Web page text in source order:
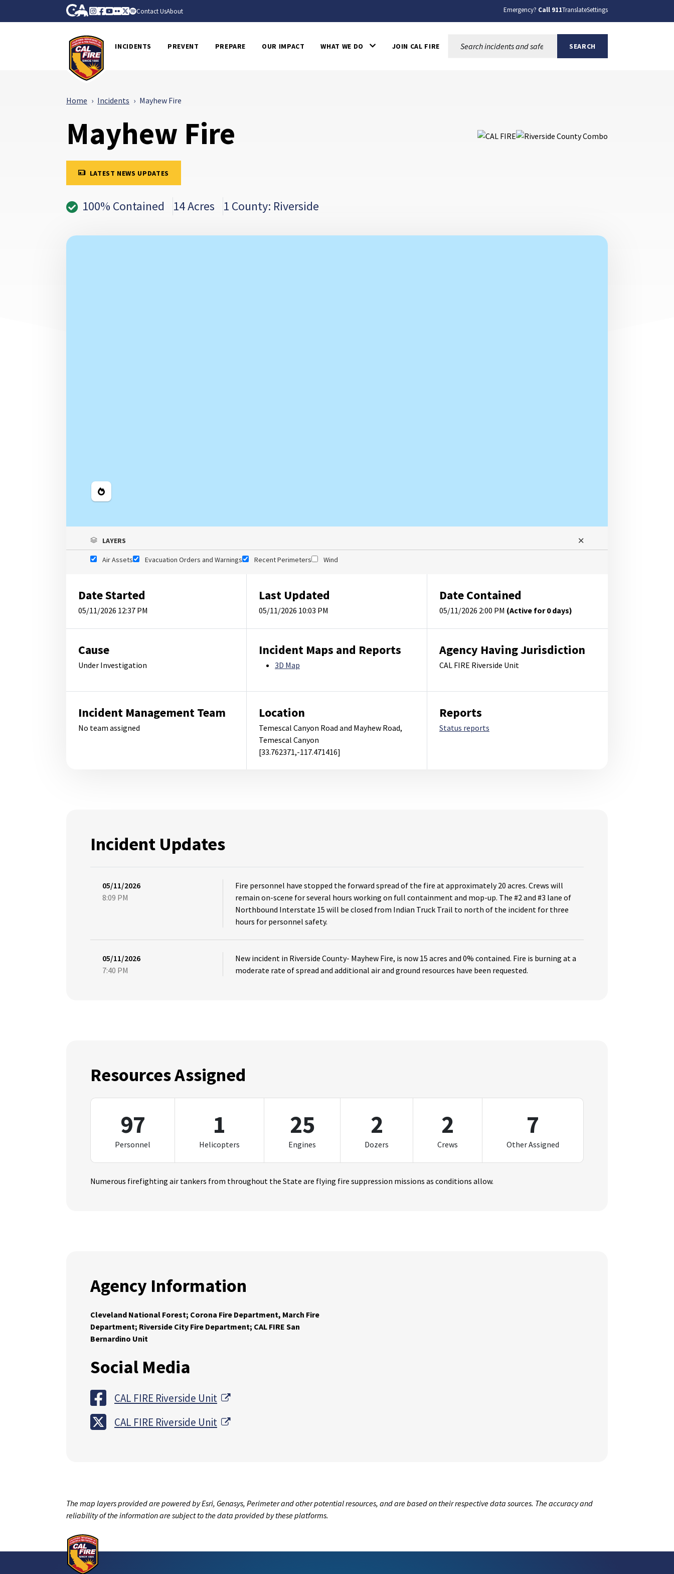
Skip to Main Content CA.gov
Instagram
Facebook
Youtube
FlickrTwitter
Spotify
Contact UsAbout Emergency? Call 911TranslateSettings
INCIDENTS PREVENT PREPARE OUR IMPACT WHAT WE DO JOIN CAL FIRE SEARCH
Home Incidents Mayhew Fire
Mayhew Fire
LATEST NEWS UPDATES
100% Contained 14 Acres 1 County: Riverside
Legend
LAYERS
Air Assets Evacuation Orders and Warnings Recent Perimeters Wind
Date Started
05/11/2026 12:37 PM
Last Updated
05/11/2026 10:03 PM
Date Contained
05/11/2026 2:00 PM (Active for 0 days)
Cause
Under Investigation
Incident Maps and Reports
3D Map
Agency Having Jurisdiction
CAL FIRE Riverside Unit
Incident Management Team
No team assigned
Location
Temescal Canyon Road and Mayhew Road,
Temescal Canyon
[33.762371,-117.471416]
Reports
Status reports
Incident Updates
05/11/2026
8:09 PM
Fire personnel have stopped the forward spread of the fire at approximately 20 acres. Crews will
remain on-scene for several hours working on full containment and mop-up. The #2 and #3 lane of
Northbound Interstate 15 will be closed from Indian Truck Trail to north of the incident for three
hours for personnel safety.
05/11/2026
7:40 PM
New incident in Riverside County- Mayhew Fire, is now 15 acres and 0% contained. Fire is burning at a
moderate rate of spread and additional air and ground resources have been requested.
Resources Assigned
97
Personnel
1
Helicopters
25
Engines
2
Dozers
2
Crews
7
Other Assigned
Numerous firefighting air tankers from throughout the State are flying fire suppression missions as conditions allow.
Agency Information
Cleveland National Forest; Corona Fire Department, March Fire
Department; Riverside City Fire Department; CAL FIRE San
Bernardino Unit
Social Media
CAL FIRE Riverside Unit
External Link
CAL FIRE Riverside Unit
External Link
The map layers provided are powered by Esri, Genasys, Perimeter and other potential resources, and are based on their respective data sources. The accuracy and
reliability of the information are subject to the data provided by these platforms.